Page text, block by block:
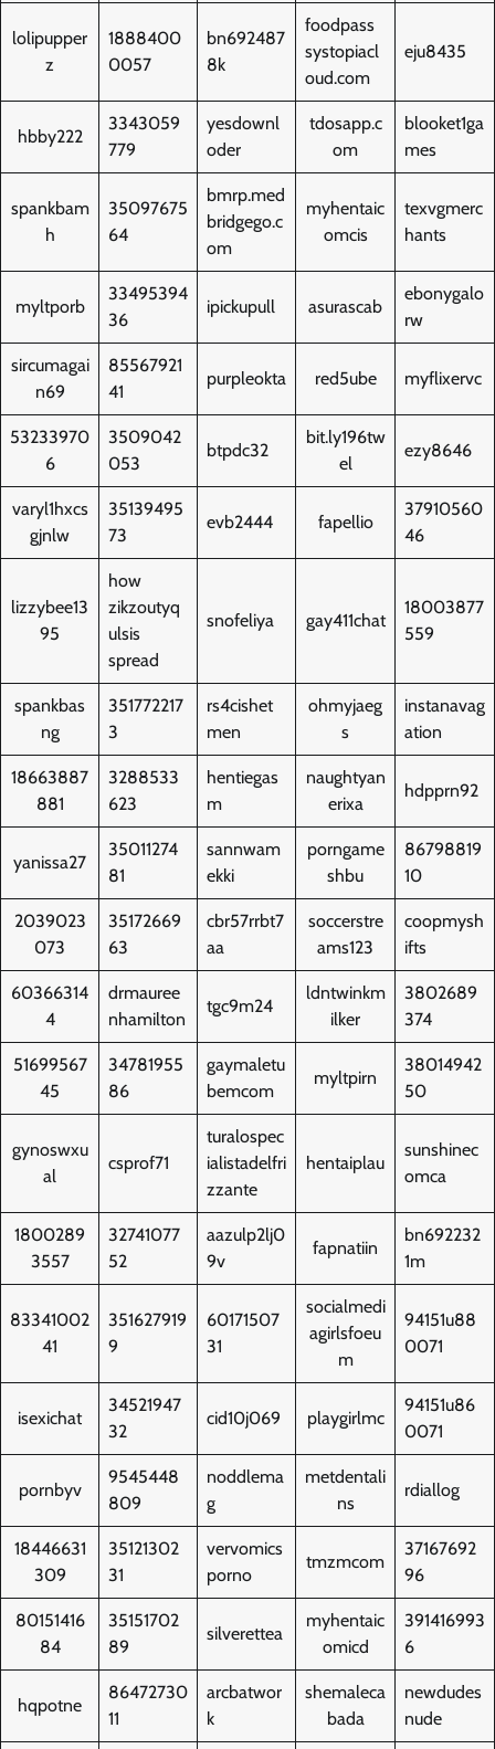
lolipupper
z
1888400
0057
bn692487
8k
foodpass
systopiacl
oud.com
eju8435
hbby222
3343059
779
yesdownl
oder
tdosapp.c
om
blooket1ga
mes
spankbam
h
35097675
64
bmrp.med
bridgego.c
om
myhentaic
omcis
texvgmerc
hants
myltporb
33495394
36
ipickupull asurascab
ebonygalo
rw
sircumagai
n69
85567921
41
purpleokta red5ube myflixervc
53233970
6
3509042
053
btpdc32
bit.ly196tw
el
ezy8646
varyl1hxcs
gjnlw
35139495
73
evb2444 fapellio
37910560
46
lizzybee13
95
how
zikzoutyq
ulsis
spread
snofeliya gay411chat
18003877
559
spankbas
ng
351772217
3
rs4cishet
men
ohmyjaeg
s
instanavag
ation
18663887
881
3288533
623
hentiegas
m
naughtyan
erixa
hdpprn92
yanissa27
35011274
81
sannwam
ekki
porngame
shbu
86798819
10
2039023
073
35172669
63
cbr57rrbt7
aa
soccerstre
ams123
coopmysh
ifts
60366314
4
drmauree
nhamilton
tgc9m24
ldntwinkm
ilker
3802689
374
51699567
45
34781955
86
gaymaletu
bemcom
myltpirn
38014942
50
gynoswxu
al
csprof71
turalospec
ialistadelfri
zzante
hentaiplau
sunshinec
omca
1800289
3557
32741077
52
aazulp2lj0
9v
fapnatiin
bn692232
1m
83341002
41
351627919
9
60171507
31
socialmedi
agirlsfoeu
m
94151u88
0071
isexichat
34521947
32
cid10j069 playgirlmc
94151u86
0071
pornbyv
9545448
809
noddlema
g
metdentali
ns
rdiallog
18446631
309
35121302
31
vervomics
porno
tmzmcom
37167692
96
80151416
84
35151702
89
silverettea
myhentaic
omicd
391416993
6
hqpotne
86472730
11
arcbatwor
k
shemaleca
bada
newdudes
nude